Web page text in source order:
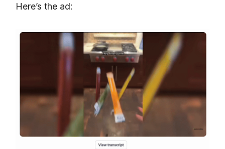
Here’s the ad: